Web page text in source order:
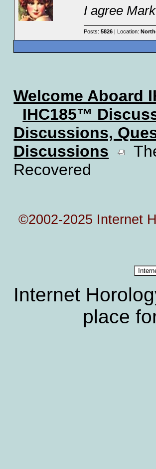
I agree
Posts: 5826| Location:
Welcome Aboard
IHC185™
Discussions,
Discussions
Recovered
©2002-2025 Internet
Internet
place